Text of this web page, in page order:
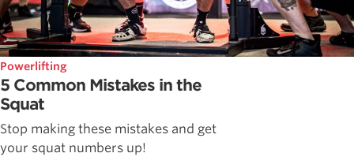
Powerlifting
5 Common Mistakes in the
Squat
Stop making these mistakes and get
your squat numbers up!